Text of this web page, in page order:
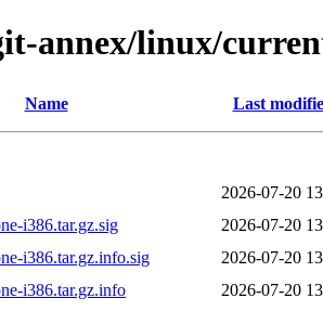
annex/linux/
Name Last
2026-07-20
i386.tar.gz.sig
2026-07-20
i386.tar.gz.info.sig
2026-07-20
i386.tar.gz.info
2026-07-20